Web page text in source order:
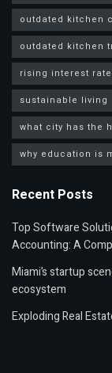
outdated kitchen
outdated kitchen
rising interest
sustainable living
what city has the
why education is
Recent Posts
Top Software
Accounting: A
Miami’s startup
ecosystem
Exploding Real